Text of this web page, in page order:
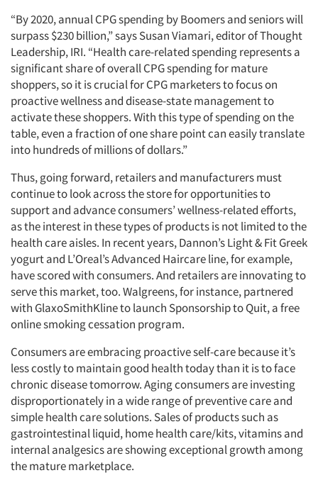
“By 2020, annual CPG spending by Boomers and seniors will
surpass $230 billion,” says Susan Viamari, editor of Thought
Leadership, IRI. “Health care-related spending represents a
significant share of overall CPG spending for mature
shoppers, so it is crucial for CPG marketers to focus on
proactive wellness and disease-state management to
activate these shoppers. With this type of spending on the
table, even a fraction of one share point can easily translate
into hundreds of millions of dollars.”
Thus, going forward, retailers and manufacturers must
continue to look across the store for opportunities to
support and advance consumers’ wellness-related efforts,
as the interest in these types of products is not limited to the
health care aisles. In recent years, Dannon’s Light & Fit Greek
yogurt and L’Oreal’s Advanced Haircare line, for example,
have scored with consumers. And retailers are innovating to
serve this market, too. Walgreens, for instance, partnered
with GlaxoSmithKline to launch Sponsorship to Quit, a free
online smoking cessation program.
Consumers are embracing proactive self-care because it’s
less costly to maintain good health today than it is to face
chronic disease tomorrow. Aging consumers are investing
disproportionately in a wide range of preventive care and
simple health care solutions. Sales of products such as
gastrointestinal liquid, home health care/kits, vitamins and
internal analgesics are showing exceptional growth among
the mature marketplace.